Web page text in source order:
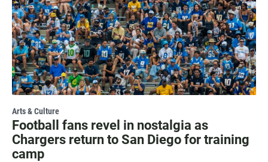
Arts & Culture
Football fans revel in nostalgia as
Chargers return to San Diego for training
camp